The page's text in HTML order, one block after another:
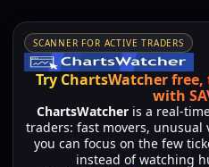
SCANNER FOR ACTIVE TRADERS
Try ChartsWatcher free,
with
ChartsWatcheris a real-
traders: fast movers,
you can focus on the few
instead of watching